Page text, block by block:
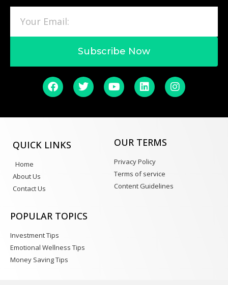
Subscribe Now
QUICK LINKS
Home
About Us
Contact Us
OUR TERMS
Privacy Policy
Terms of service
Content Guidelines
POPULAR TOPICS
Investment Tips
Emotional Wellness Tips
Money Saving Tips